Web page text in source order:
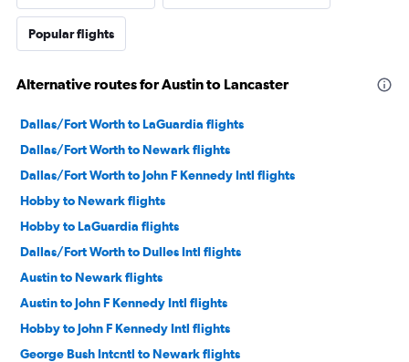
Popular flights
Alternative routes for Austin to Lancaster
Dallas/Fort Worth to LaGuardia flights
Dallas/Fort Worth to Newark flights
Dallas/Fort Worth to John F Kennedy Intl flights
Hobby to Newark flights
Hobby to LaGuardia flights
Dallas/Fort Worth to Dulles Intl flights
Austin to Newark flights
Austin to John F Kennedy Intl flights
Hobby to John F Kennedy Intl flights
George Bush Intcntl to Newark flights